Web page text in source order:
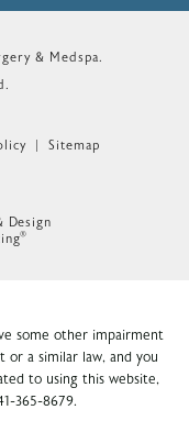
& Medspa.
Sitemap
Design
®
some other impairment
or a similar law, and you
to using this website,
365-8679.